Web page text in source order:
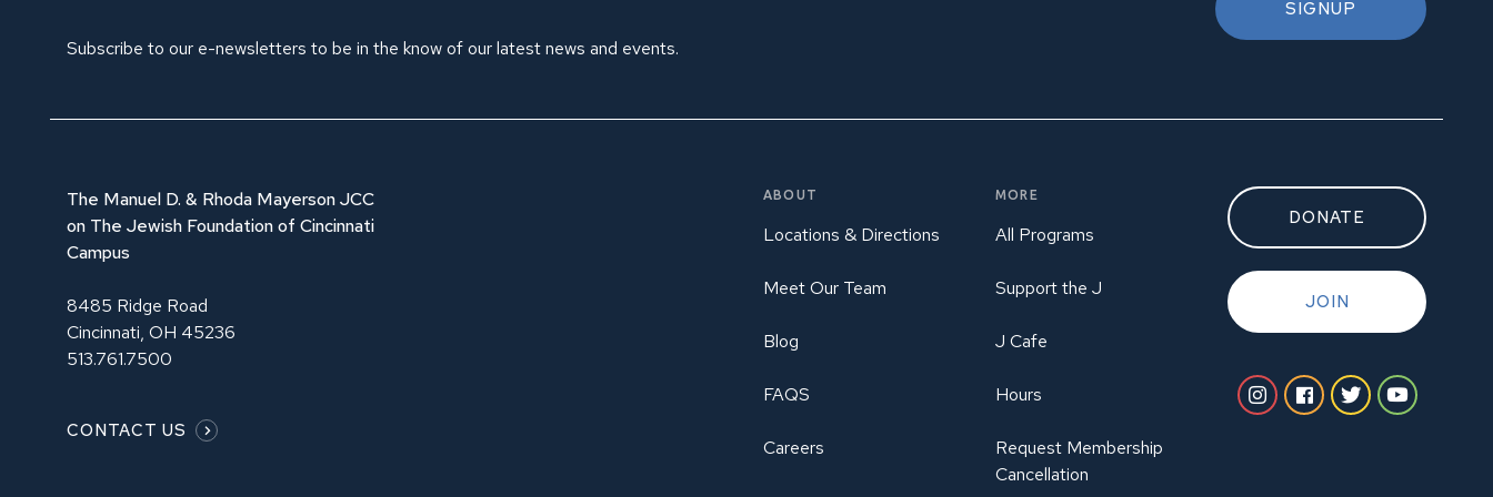
Subscribe to our e-newsletters to be in the know of our latest news and events.
SIGNUP
The Manuel D. & Rhoda Mayerson JCC
on The Jewish Foundation of Cincinnati
Campus
8485 Ridge Road
Cincinnati, OH 45236
513.761.7500
CONTACT US
ABOUT
Locations & Directions
Meet Our Team
Blog
FAQS
Careers
MORE
All Programs
Support the J
J Cafe
Hours
Request Membership
Cancellation
DONATE
JOIN